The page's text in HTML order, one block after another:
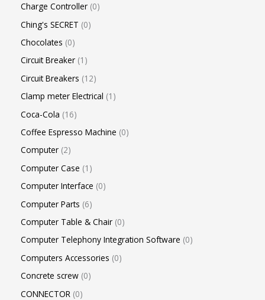
Charge Controller 0
Ching's SECRET 0
Chocolates 0
Circuit Breaker 1
Circuit Breakers 12
Clamp meter Electrical 1
Coca-Cola 16
Coffee Espresso Machine 0
Computer 2
Computer Case 1
Computer Interface 0
Computer Parts 6
Computer Table & Chair 0
Computer Telephony Integration Software 0
Computers Accessories 0
Concrete screw 0
CONNECTOR 0